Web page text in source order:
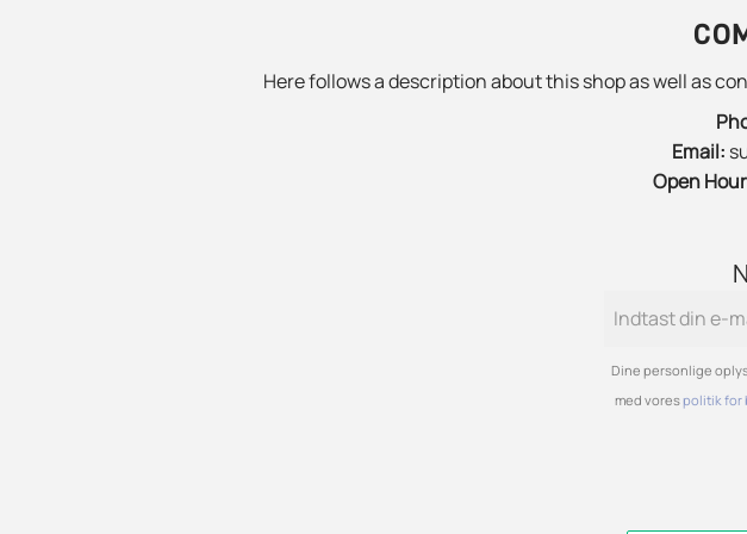
Here follows a description about this shop as well as
Email:
Open
Dine personlige
med vorespolitik for